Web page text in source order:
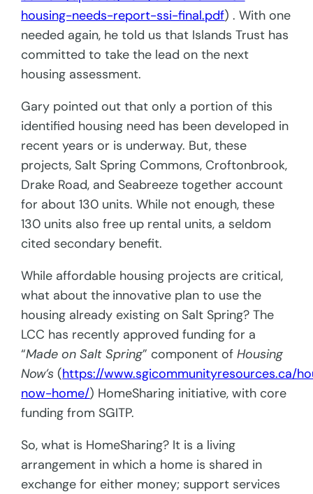
housing-needs-report-ssi-final.pdf) . With one
needed again, he told us that Islands Trust has
committed to take the lead on the next
housing assessment.
Gary pointed out that only a portion of this
identified housing need has been developed in
recent years or is underway. But, these
projects, Salt Spring Commons, Croftonbrook,
Drake Road, and Seabreeze together account
for about 130 units. While not enough, these
130 units also free up rental units, a seldom
cited secondary benefit.
While affordable housing projects are critical,
what about the innovative plan to use the
housing already existing on Salt Spring? The
LCC has recently approved funding for a
“Made on Salt Spring” component ofHousing
Now’s (https://www.sgicommunityresources.ca/
now-home/) HomeSharing initiative, with core
funding from SGITP.
So, what is HomeSharing? It is a living
arrangement in which a home is shared in
exchange for either money; support services